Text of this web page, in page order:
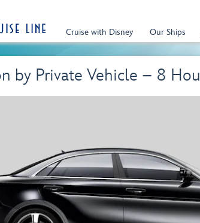
Cruise with Disney Our Ships
by Private Vehicle – 8